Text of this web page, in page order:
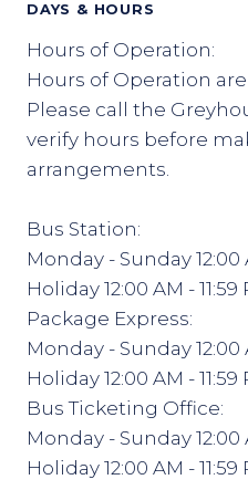
DAYS & HOURS
Hours of Operation:
Hours of Operation
Please call the
verify hours before
arrangements.
Bus Station:
Monday - Sunday 12:00
Holiday 12:00 AM - 11:59
Package Express:
Monday - Sunday 12:00
Holiday 12:00 AM - 11:59
Bus Ticketing Office:
Monday - Sunday 12:00
Holiday 12:00 AM - 11:59